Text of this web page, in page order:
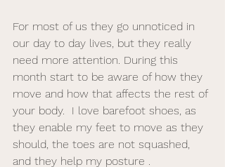
For most of us they go unnoticed in
our day to day lives, but they really
need more attention. During this
month start to be aware of how they
move and how that affects the rest of
your body.  I love barefoot shoes, as
they enable my feet to move as they
should, the toes are not squashed,
and they help my posture .